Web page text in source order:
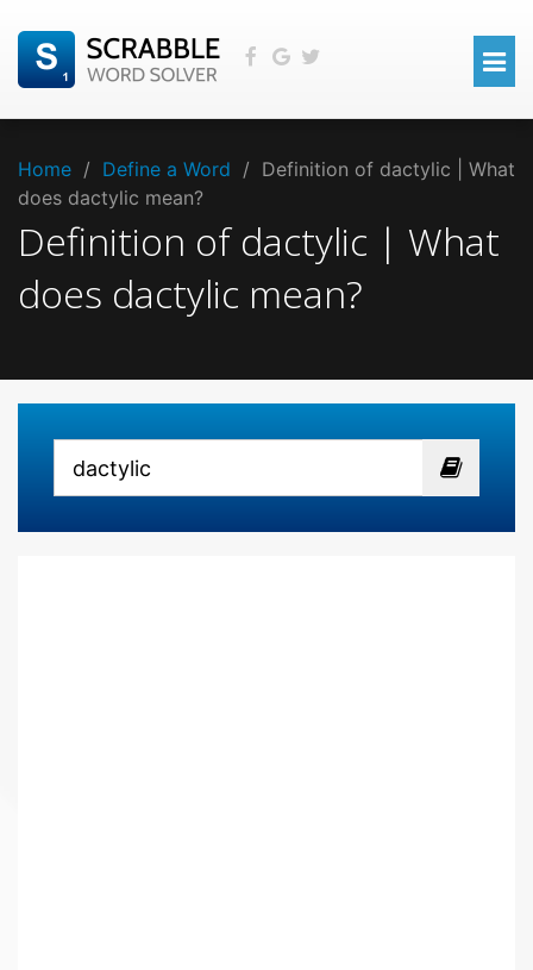
Home / Define a Word / Definition of dactylic | What
does dactylic mean?
Definition of dactylic | What
does dactylic mean?